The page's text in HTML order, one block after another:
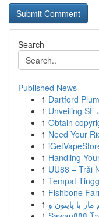
Search
Published News
1 Dartford
1 Unveiling SF
1 Obtain
1 Need Your
1
1 Handling
1 UU88 – Trải
1 Tempat
1 Fishbone
1